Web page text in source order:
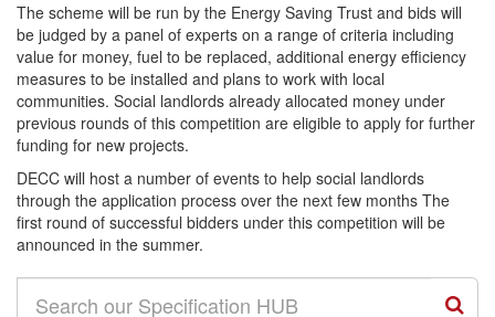
The scheme will be run by the Energy Saving Trust and bids will
be judged by a panel of experts on a range of criteria including
value for money, fuel to be replaced, additional energy efficiency
measures to be installed and plans to work with local
communities. Social landlords already allocated money under
previous rounds of this competition are eligible to apply for further
funding for new projects.
DECC will host a number of events to help social landlords
through the application process over the next few months The
first round of successful bidders under this competition will be
announced in the summer.